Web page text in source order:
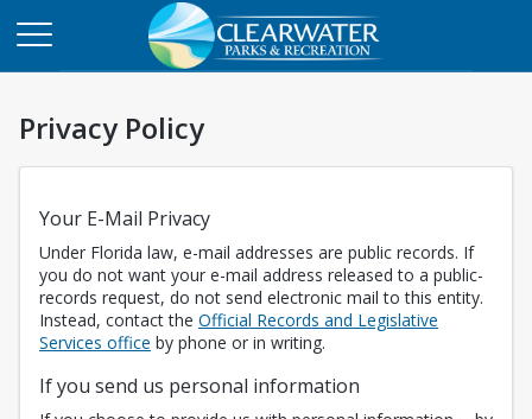
Privacy Policy
Your E-Mail Privacy
Under Florida law, e-mail addresses are public records. If
you do not want your e-mail address released to a public-
records request, do not send electronic mail to this entity.
Instead, contact the Official Records and Legislative
Services office Opens in a new tab
by phone or in writing.
If you send us personal information